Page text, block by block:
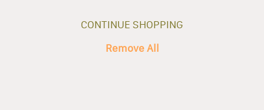
CONTINUE SHOPPING
Remove All